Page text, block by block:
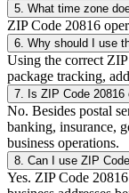
5 What time zone
ZIP Code 20816
6 Why should I use
Using the correct
package tracking,
7 Is ZIP Code
No. Besides postal
banking, insurance,
business operations.
8 Can I use ZIP
Yes. ZIP Code